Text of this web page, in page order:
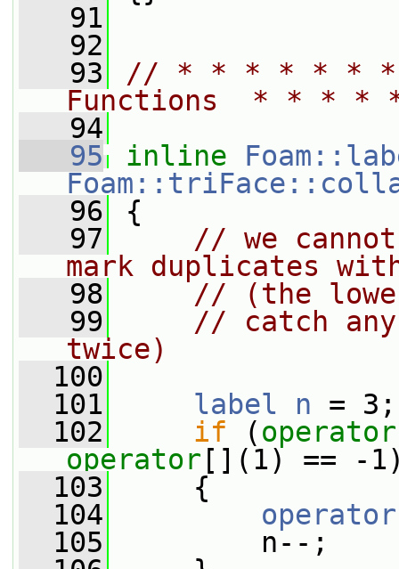
   91
   92
   93
// * * * * * * *
Functions  * * *
   94
   95
inline
   96
{
   97
// we
mark duplicates
   98
// (the
   99
// catch
twice)
  100
  101
label n = 3;
  102
if (operator
operator [](1) == -
  103
{
  104
  105
n--;